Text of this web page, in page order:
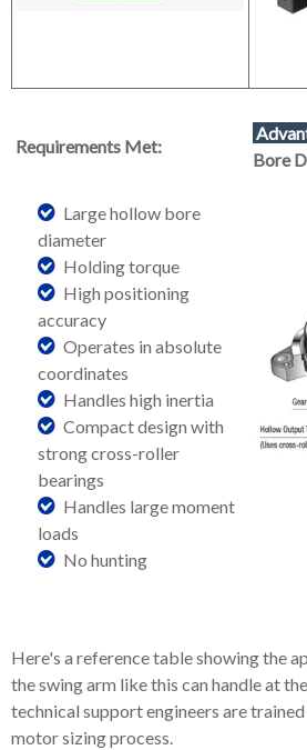
Requirements Met:
Bore
Large hollow bore
diameter
Holding torque
High positioning
accuracy
Operates in absolute
coordinates
Handles high inertia
Compact design with
strong cross-roller
bearings
Handles large moment
loads
No hunting
Here's a reference table showing the
the swing arm like this can handle at
technical support engineers are
motor sizing process.